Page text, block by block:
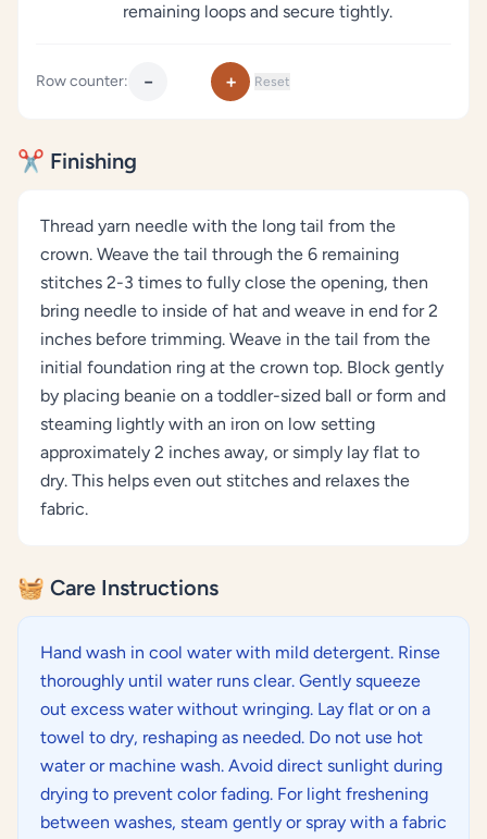
remaining loops and secure tightly.
Row counter: − + Reset
✂️ Finishing
Thread yarn needle with the long tail from the
crown. Weave the tail through the 6 remaining
stitches 2-3 times to fully close the opening, then
bring needle to inside of hat and weave in end for 2
inches before trimming. Weave in the tail from the
initial foundation ring at the crown top. Block gently
by placing beanie on a toddler-sized ball or form and
steaming lightly with an iron on low setting
approximately 2 inches away, or simply lay flat to
dry. This helps even out stitches and relaxes the
fabric.
🧺 Care Instructions
Hand wash in cool water with mild detergent. Rinse
thoroughly until water runs clear. Gently squeeze
out excess water without wringing. Lay flat or on a
towel to dry, reshaping as needed. Do not use hot
water or machine wash. Avoid direct sunlight during
drying to prevent color fading. For light freshening
between washes, steam gently or spray with a fabric